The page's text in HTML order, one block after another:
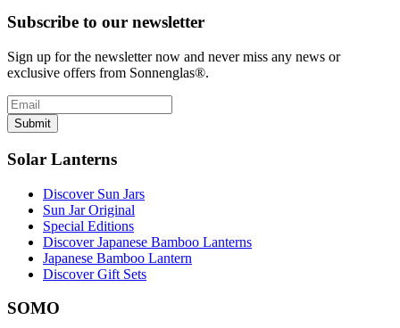
Subscribe to our newsletter
Sign up for the newsletter now and never miss any news or
exclusive offers from Sonnenglas®.
Submit
Solar Lanterns
Discover Sun Jars
Sun Jar Original
Special Editions
Discover Japanese Bamboo Lanterns
Japanese Bamboo Lantern
Discover Gift Sets
SOMO